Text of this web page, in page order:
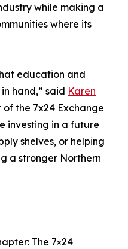
while making a
where its
education and
hand,” said Karen
of the 7x24 Exchange
investing in a future
shelves, or helping
a stronger Northern
The 7×24